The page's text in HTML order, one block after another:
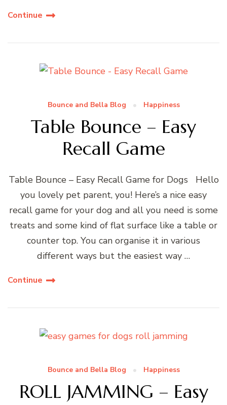
Continue
Bounce and Bella Blog Happiness
Table Bounce – Easy
Recall Game
Table Bounce – Easy Recall Game for Dogs Hello
you lovely pet parent, you! Here’s a nice easy
recall game for your dog and all you need is some
treats and some kind of flat surface like a table or
counter top. You can organise it in various
different ways but the easiest way …
Continue
Bounce and Bella Blog Happiness
ROLL JAMMING – Easy